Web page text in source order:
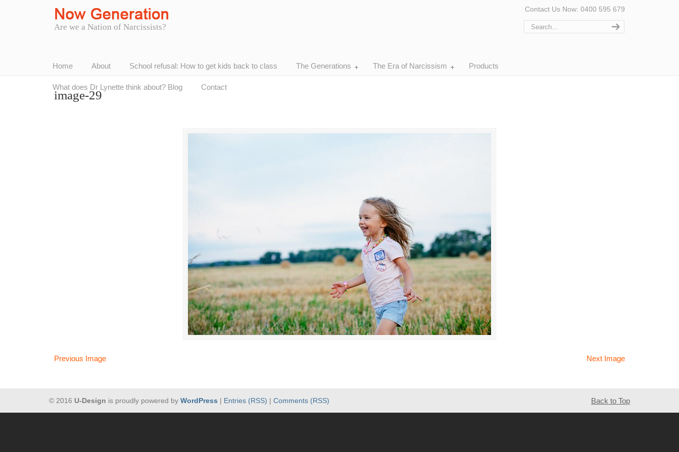
Are we a Nation of Narcissists?
Contact Us Now: 0400 595 679
Home About School refusal: How to get kids back to class The Generations The Era of Narcissism Products
What does Dr Lynette think about? Blog Contact
image-29
Previous Image Next Image
© 2016 U-Design is proudly powered by WordPress Entries (RSS) Comments (RSS) Back to Top